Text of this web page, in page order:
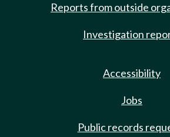
Reports from outside
Investigation
Accessibility
Jobs
Public records